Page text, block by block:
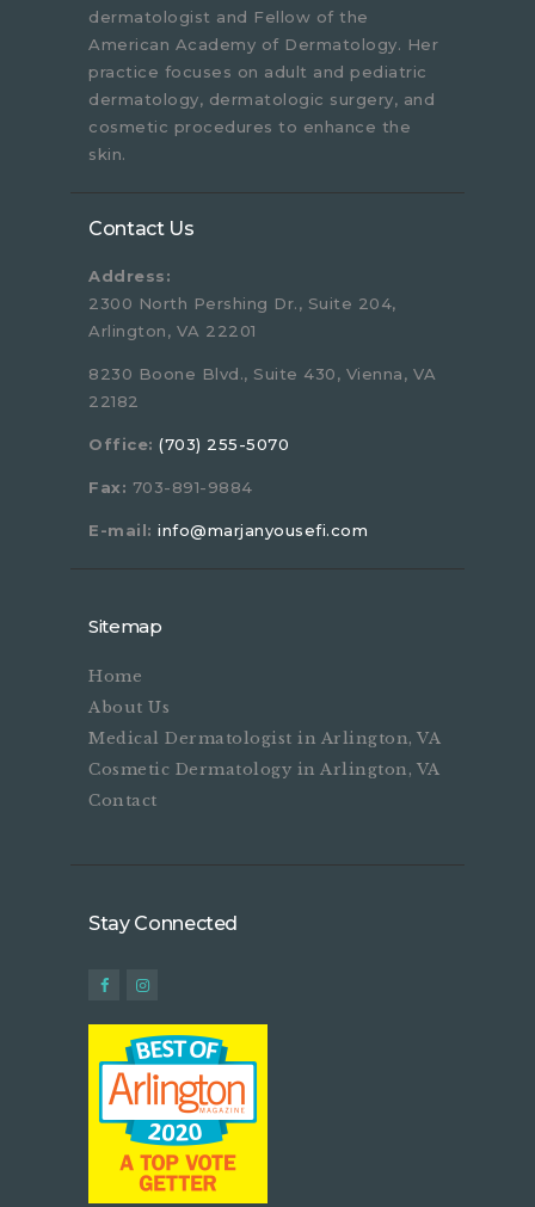
dermatologist and Fellow of the
American Academy of Dermatology. Her
practice focuses on adult and pediatric
dermatology, dermatologic surgery, and
cosmetic procedures to enhance the
skin.
Contact Us
Address:
2300 North Pershing Dr., Suite 204,
Arlington, VA 22201
8230 Boone Blvd., Suite 430, Vienna, VA
22182
Office: (703) 255-5070
Fax: 703-891-9884
E-mail: info@marjanyousefi.com
Sitemap
Home
About Us
Medical Dermatologist in Arlington, VA
Cosmetic Dermatology in Arlington, VA
Contact
Stay Connected